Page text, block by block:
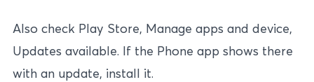
Also check Play Store, Manage apps and device,
Updates available. If the Phone app shows there
with an update, install it.